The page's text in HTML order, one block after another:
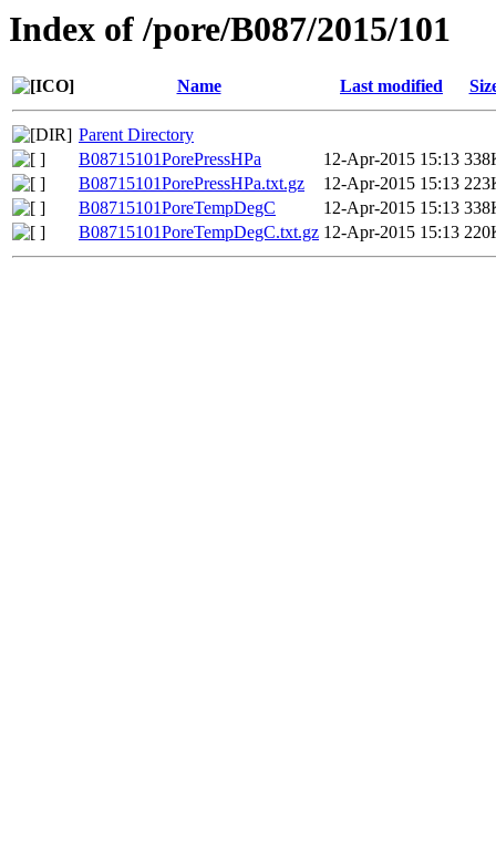
Index of /pore/B087/2015/101
Name Last modified
Parent Directory
B08715101PorePressHPa
12-Apr-2015 15:13
B08715101PorePressHPa.txt.gz
12-Apr-2015 15:13
B08715101PoreTempDegC
12-Apr-2015 15:13
B08715101PoreTempDegC.txt.gz 12-Apr-2015 15:13